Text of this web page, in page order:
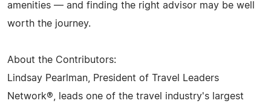
amenities — and finding the right advisor may be well
worth the journey.
About the Contributors:
Lindsay Pearlman, President of Travel Leaders
Network®, leads one of the travel industry's largest